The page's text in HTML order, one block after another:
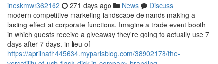
ineskmwr362162 271 days ago News
Discuss
modern competitive marketing landscape demands making a
lasting effect at corporate functions. Imagine a trade event booth
in which guests receive a giveaway they're going to actually use 7
days after 7 days. in lieu of
https://aprilnath445634.myparisblog.com/38902178/the-